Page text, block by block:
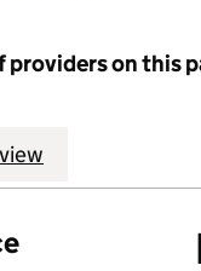
on this